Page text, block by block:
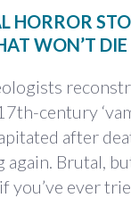
HORROR
WON’T DIE
century
after
again. Brutal,
you’ve ever